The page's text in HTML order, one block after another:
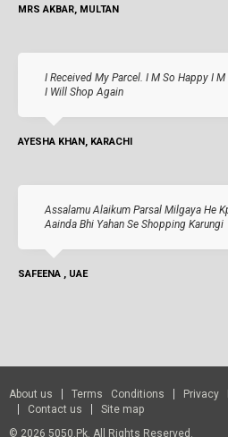
MRS AKBAR, MULTAN
I Received My Parcel. I M So Happy I
I Will Shop Again
AYESHA KHAN, KARACHI
Assalamu Alaikum Parsal Milgaya He
Aainda Bhi Yahan Se Shopping Karungi
SAFEENA , UAE
About us Terms Conditions Privacy
Contact us
Site map
© 2026 5050.pk. All Rights Reserved.